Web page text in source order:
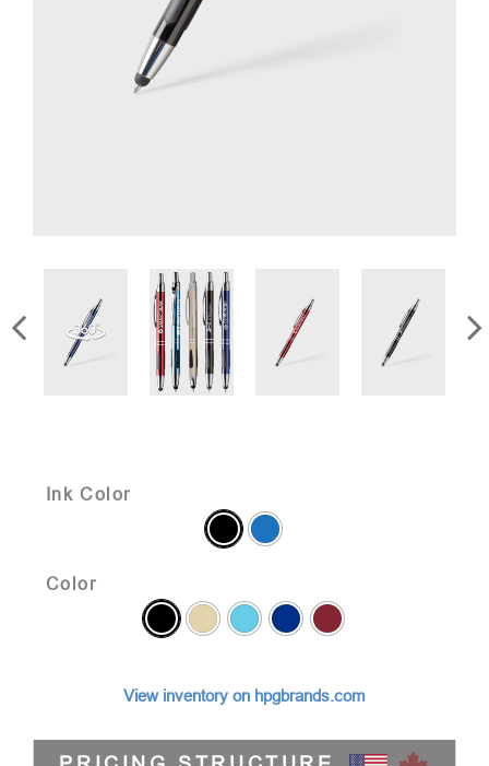
Ink Color
Color
View inventory on hpgbrands.com